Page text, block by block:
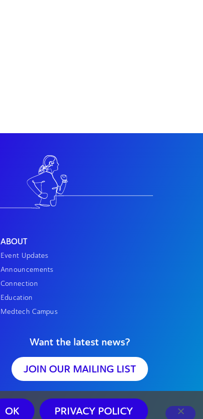
ABOUT
Event Updates
Announcements
Connection
Education
Medtech Campus
Want the latest news?
JOIN OUR MAILING LIST
OK PRIVACY POLICY